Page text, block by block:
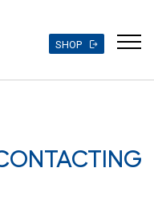
SHOP